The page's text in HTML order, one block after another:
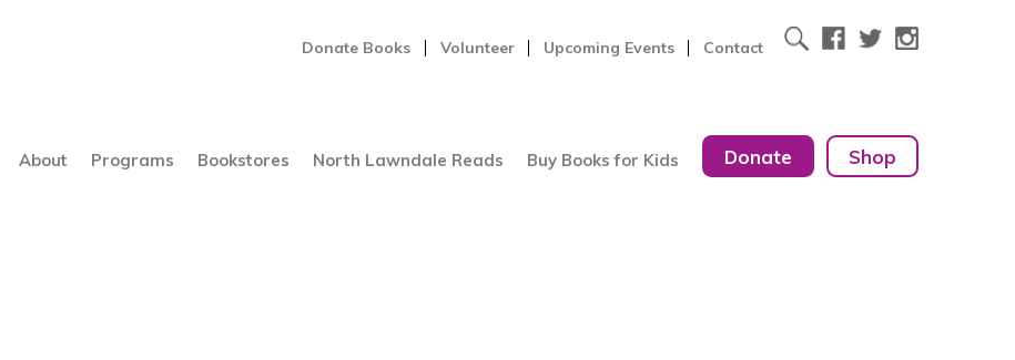
Donate Books Volunteer Upcoming Events Contact
About Programs Bookstores North Lawndale Reads Buy Books for Kids Donate Shop